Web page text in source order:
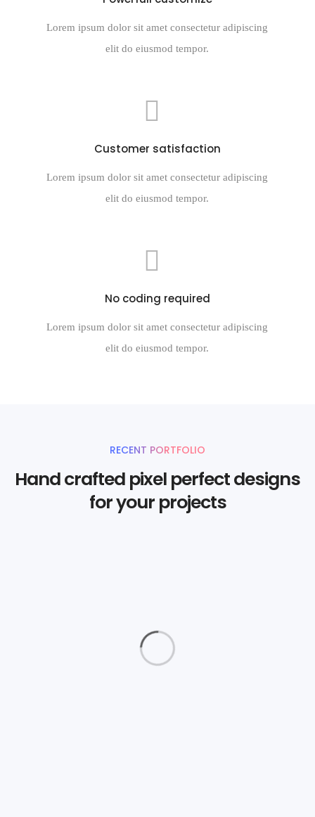
Lorem ipsum dolor sit amet consectetur adipiscing
elit do eiusmod tempor.
Customer satisfaction
Lorem ipsum dolor sit amet consectetur adipiscing
elit do eiusmod tempor.
No coding required
Lorem ipsum dolor sit amet consectetur adipiscing
elit do eiusmod tempor.
RECENT PORTFOLIO
Hand crafted pixel perfect designs
for your projects
Photography